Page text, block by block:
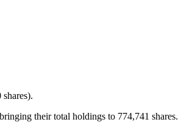
their total holdings to 774,741 shares.